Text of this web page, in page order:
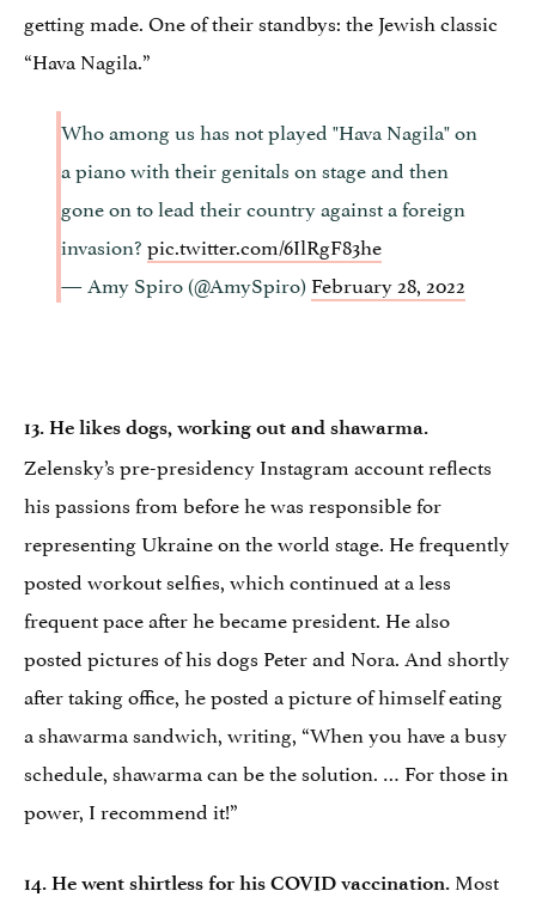
getting made. One of their standbys: the Jewish classic
“Hava Nagila.”
Who among us has not played "Hava Nagila" on
a piano with their genitals on stage and then
gone on to lead their country against a foreign
invasion?pic.twitter.com/6IlRgF83he
— Amy Spiro (@AmySpiro) February 28, 2022
13. He likes dogs, working out and shawarma.
Zelensky’s pre-presidency Instagram account reflects
his passions from before he was responsible for
representing Ukraine on the world stage. He frequently
posted workout selfies, which continued at a less
frequent pace after he became president. He also
posted pictures of his dogs Peter and Nora. And shortly
after taking office, he posted a picture of himself eating
a shawarma sandwich, writing, “When you have a busy
schedule, shawarma can be the solution. … For those in
power, I recommend it!”
14. He went shirtless for his COVID vaccination. Most